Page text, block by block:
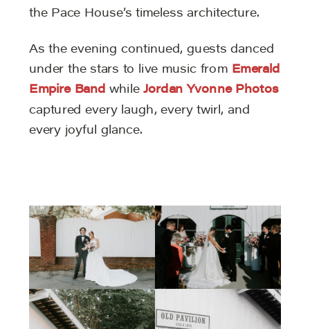
the Pace House’s timeless architecture.
As the evening continued, guests danced
under the stars to live music from Emerald
Empire Band whileJordan Yvonne Photos
captured every laugh, every twirl, and
every joyful glance.